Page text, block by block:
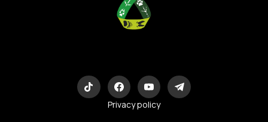
Privacy policy